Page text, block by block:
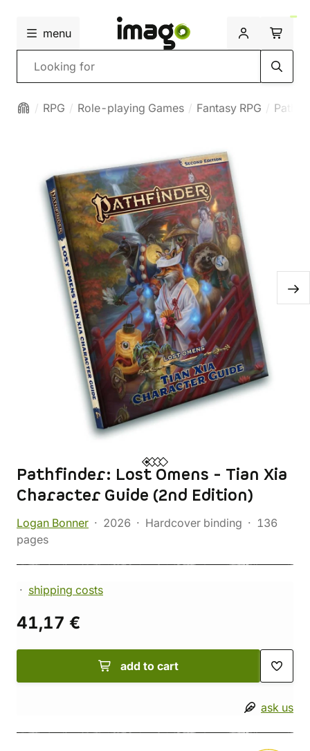
menu
Search
RPG Role-playing Games Fantasy RPG
Pathfinder: Lost Omens - Tian Xia
Character Guide (2nd Edition)
Logan Bonner 2026 Hardcover binding
136
pages
shipping costs
41,17 €
add to cart
ask us